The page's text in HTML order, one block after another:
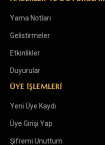
Yama Notları
Gelistirmeler
Etkinlikler
Duyurular
ÜYE İŞLEMLERİ
Yeni Üye Kaydı
Üye Girişi Yap
Şifremi Unuttum